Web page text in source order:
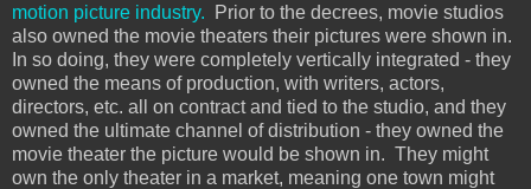
motion picture industry.
Prior to the decrees, movie studios
also owned the movie theaters their pictures were shown in.
In so doing, they were completely vertically integrated - they
owned the means of production, with writers, actors,
directors, etc. all on contract and tied to the studio, and they
owned the ultimate channel of distribution - they owned the
movie theater the picture would be shown in. They might
own the only theater in a market, meaning one town might